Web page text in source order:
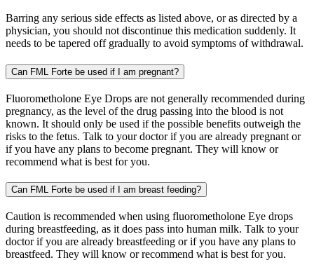
Barring any serious side effects as listed above, or as directed by a
physician, you should not discontinue this medication suddenly. It
needs to be tapered off gradually to avoid symptoms of withdrawal.
Can FML Forte be used if I am pregnant?
Fluorometholone Eye Drops are not generally recommended during
pregnancy, as the level of the drug passing into the blood is not
known. It should only be used if the possible benefits outweigh the
risks to the fetus. Talk to your doctor if you are already pregnant or
if you have any plans to become pregnant. They will know or
recommend what is best for you.
Can FML Forte be used if I am breast feeding?
Caution is recommended when using fluorometholone Eye drops
during breastfeeding, as it does pass into human milk. Talk to your
doctor if you are already breastfeeding or if you have any plans to
breastfeed. They will know or recommend what is best for you.